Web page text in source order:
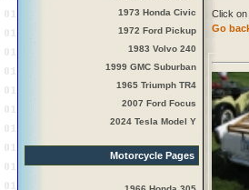
1973 Honda Civic
1972 Ford Pickup
1983 Volvo 240
1999 GMC Suburban
1965 Triumph TR4
2007 Ford Focus
2024 Tesla Model Y
Motorcycle Pages
Click on
Go